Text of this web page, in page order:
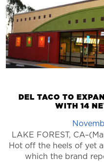
DEL TACO TO
WITH 14
LAKE FOREST,
Hot off the heels of yet
which the brand